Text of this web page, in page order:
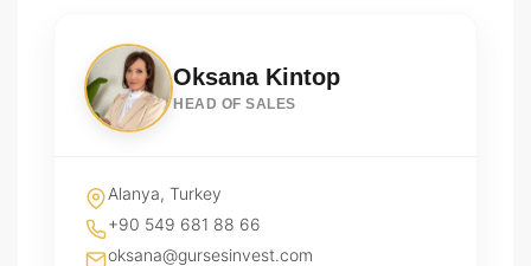
Oksana Kintop
HEAD OF SALES
Alanya, Turkey
+90 549 681 88 66
oksana@gursesinvest.com